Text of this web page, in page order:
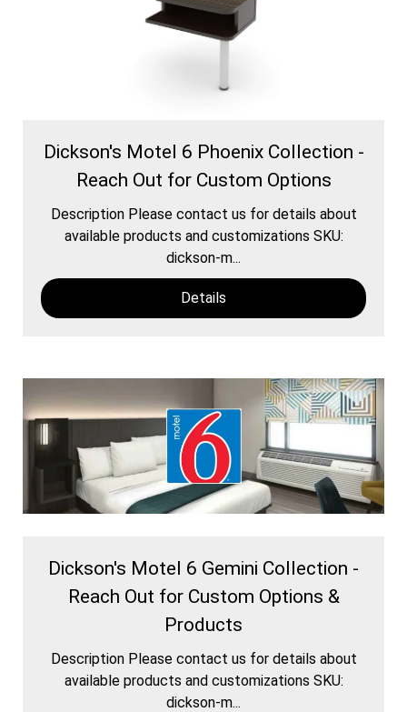
Dickson's Motel 6 Phoenix Collection -
Reach Out for Custom Options
Description Please contact us for details about
available products and customizations SKU:
dickson-m...
Details
Dickson's Motel 6 Gemini Collection -
Reach Out for Custom Options &
Products
Description Please contact us for details about
available products and customizations SKU:
dickson-m...